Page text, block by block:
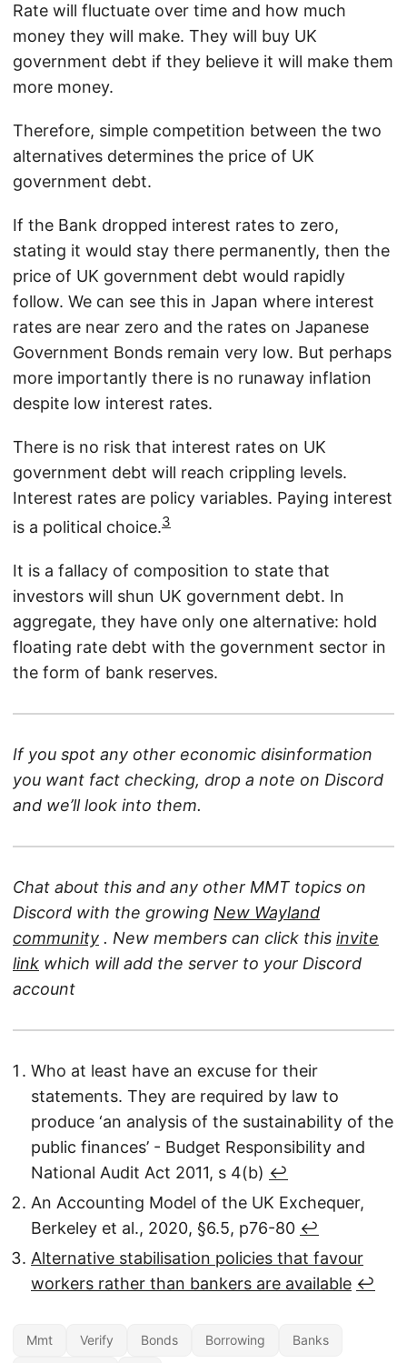
Rate will fluctuate over time and how much
money they will make. They will buy UK
government debt if they believe it will make them
more money.
Therefore, simple competition between the two
alternatives determines the price of UK
government debt.
If the Bank dropped interest rates to zero,
stating it would stay there permanently, then the
price of UK government debt would rapidly
follow. We can see this in Japan where interest
rates are near zero and the rates on Japanese
Government Bonds remain very low. But perhaps
more importantly there is no runaway inflation
despite low interest rates.
There is no risk that interest rates on UK
government debt will reach crippling levels.
Interest rates are policy variables. Paying interest
is a political choice.3
It is a fallacy of composition to state that
investors will shun UK government debt. In
aggregate, they have only one alternative: hold
floating rate debt with the government sector in
the form of bank reserves.
If you spot any other economic disinformation
you want fact checking, drop a note on Discord
and we’ll look into them.
Chat about this and any other MMT topics on
Discord with the growing New Wayland
community . New members can click this invite
link which will add the server to your Discord
account
Who at least have an excuse for their
statements. They are required by law to
produce ‘an analysis of the sustainability of the
public finances’ - Budget Responsibility and
National Audit Act 2011, s 4(b) ↩︎
An Accounting Model of the UK Exchequer,
Berkeley et al., 2020, §6.5, p76-80 ↩︎
Alternative stabilisation policies that favour
workers rather than bankers are available ↩︎
Mmt Verify Bonds Borrowing Banks